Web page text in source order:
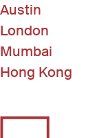
Austin
London
Mumbai
Hong Kong